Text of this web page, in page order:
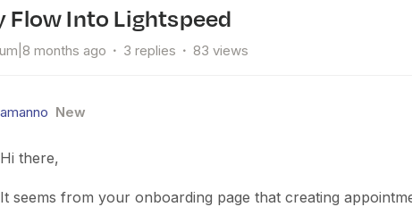
Flow Into Lightspeed
months ago 3 replies 83 views
amanno New
Hi there,
It seems from your onboarding page that creating